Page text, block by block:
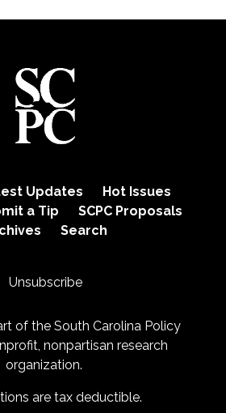
Updates
Hot Issues
a Tip
SCPC Proposals
Search
Unsubscribe
of the South Carolina Policy
nonpartisan research
organization.
are tax deductible.